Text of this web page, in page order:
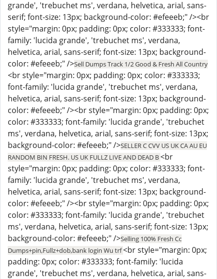
grande', 'trebuchet ms', verdana, helvetica, arial, sans-
serif; font-size: 13px; background-color: #efeeeb;" /><br
style="margin: 0px; padding: 0px; color: #333333; font-
family: 'lucida grande', 'trebuchet ms', verdana,
helvetica, arial, sans-serif; font-size: 13px; background-
color: #efeeeb;" />Sell Dumps Track 1/2 Good & Fresh All Country
<br style="margin: 0px; padding: 0px; color: #333333;
font-family: 'lucida grande', 'trebuchet ms', verdana,
helvetica, arial, sans-serif; font-size: 13px; background-
color: #efeeeb;" /><br style="margin: 0px; padding: 0px;
color: #333333; font-family: 'lucida grande', 'trebuchet
ms', verdana, helvetica, arial, sans-serif; font-size: 13px;
background-color: #efeeeb;" />SELLER C CVV US UK CA AU EU
RANDOM BIN FRESH. US UK FULLZ LIVE AND DEAD B<br
style="margin: 0px; padding: 0px; color: #333333; font-
family: 'lucida grande', 'trebuchet ms', verdana,
helvetica, arial, sans-serif; font-size: 13px; background-
color: #efeeeb;" /><br style="margin: 0px; padding: 0px;
color: #333333; font-family: 'lucida grande', 'trebuchet
ms', verdana, helvetica, arial, sans-serif; font-size: 13px;
background-color: #efeeeb;" />Selling 100% Fresh Cc
Dumps+pin,Fullz+dob,bank login Wu trf<br style="margin: 0px;
padding: 0px; color: #333333; font-family: 'lucida
grande', 'trebuchet ms', verdana, helvetica, arial, sans-